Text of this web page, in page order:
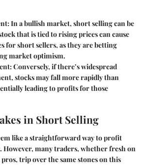
: In a bullish market, short selling can be
that is tied to rising prices can cause
for short sellers, as they are betting
market optimism.
: Conversely, if there’s widespread
stocks may fall more rapidly than
leading to profits for those
in Short Selling
like a straightforward way to profit
However, many traders, whether fresh on
pros, trip over the same stones on this